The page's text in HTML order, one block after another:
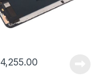
4,255.00